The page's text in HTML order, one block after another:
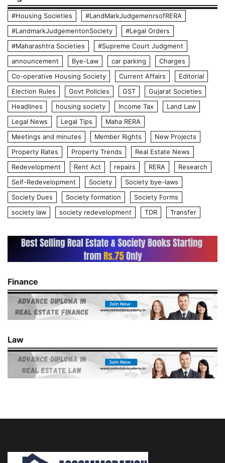
#Housing Societies
#LandMarkJudgemenrsofRERA
#LandmarkJudgementonSociety
#Legal Orders
#Maharashtra Societies
#Supreme Court Judgment
announcement
Bye-Law car parking
Charges
Co-operative Housing Society
Current Affairs
Editorial
Election Rules
Govt Policies GST
Gujarat Societies
Headlines
housing society Income Tax
Land Law
Legal News
Legal Tips
Maha RERA
Meetings and minutes
Member Rights
New Projects
Property Rates
Property Trends
Real Estate News
Redevelopment
Rent Act repairs RERA
Research
Self-Redevelopment
Society
Society bye-laws
Society Dues
Society formation
Society Forms
society law
society redevelopment TDR Transfer
Finance
Law